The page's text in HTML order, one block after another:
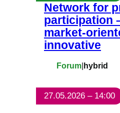
Network for
participation
market-
innovative
Forum|hybrid
27.05.2026 – 14:00